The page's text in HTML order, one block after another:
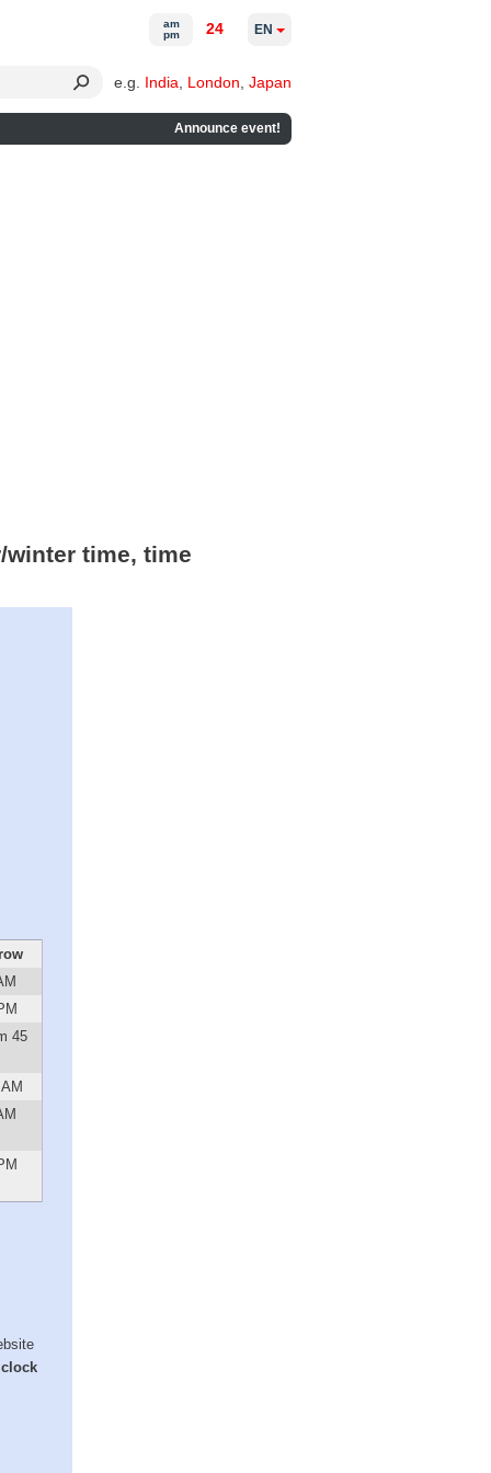
e.g. India London Japan
Announce event!
am
pm
24 EN
time, time
45